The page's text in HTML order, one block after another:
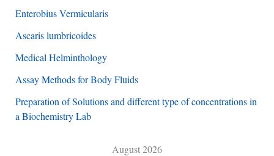
Enterobius Vermicularis
Ascaris lumbricoides
Medical Helminthology
Assay Methods for Body Fluids
Preparation of Solutions and different type of concentrations in
a Biochemistry Lab
August 2026